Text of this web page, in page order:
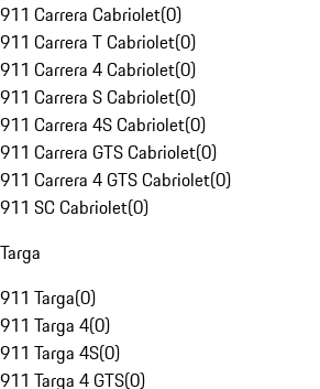
911 Carrera Cabriolet(0)
911 Carrera T Cabriolet(0)
911 Carrera 4 Cabriolet(0)
911 Carrera S Cabriolet(0)
911 Carrera 4S Cabriolet(0)
911 Carrera GTS Cabriolet(0)
911 Carrera 4 GTS Cabriolet(0)
911 SC Cabriolet(0)
Targa
911 Targa(0)
911 Targa 4(0)
911 Targa 4S(0)
911 Targa 4 GTS(0)